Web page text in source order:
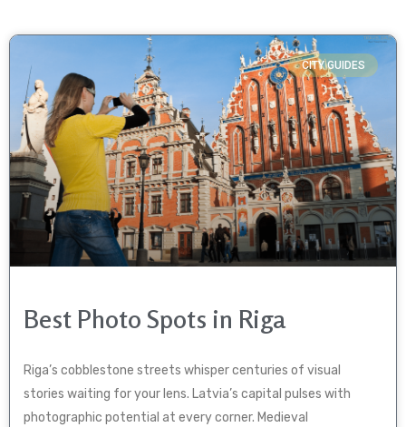
CITY GUIDES
Best Photo Spots in Riga
Riga’s cobblestone streets whisper centuries of visual
stories waiting for your lens. Latvia’s capital pulses with
photographic potential at every corner. Medieval